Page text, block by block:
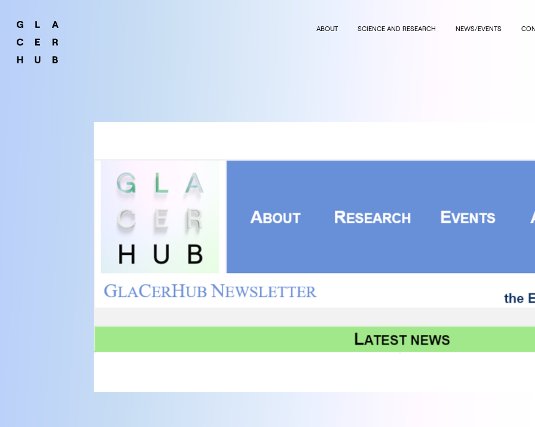
ABOUT SCIENCE AND RESEARCH NEWS/EVENTS